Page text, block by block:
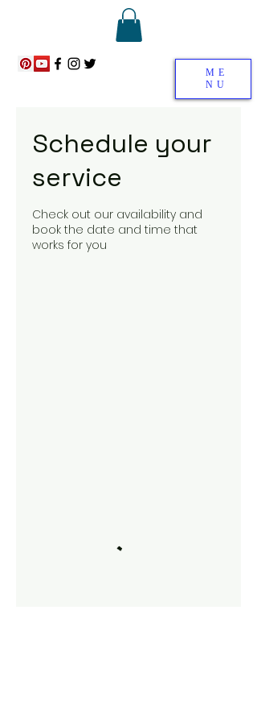
ME
NU
Schedule your
service
Check out our availability and
book the date and time that
works for you